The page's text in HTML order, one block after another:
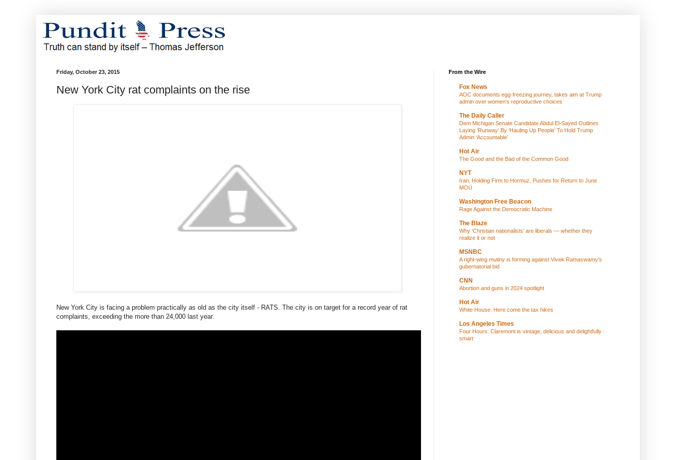
Friday, October 23, 2015
New York City rat complaints on the rise
New York City is facing a problem practically as old as the city itself - RATS. The city is on target for a record year of rat
complaints, exceeding the more than 24,000 last year.
From the Wire
Fox News
AOC documents egg-freezing journey, takes aim at Trump
admin over women's reproductive choices
The Daily Caller
Dem Michigan Senate Candidate Abdul El-Sayed Outlines
Laying ‘Runway’ By ‘Hauling Up People’ To Hold Trump
Admin ‘Accountable’
Hot Air
The Good and the Bad of the Common Good
NYT
Iran, Holding Firm to Hormuz, Pushes for Return to June
MOU
Washington Free Beacon
Rage Against the Democratic Machine
The Blaze
Why ‘Christian nationalists’ are liberals — whether they
realize it or not
MSNBC
A right-wing mutiny is forming against Vivek Ramaswamy’s
gubernatorial bid
CNN
Abortion and guns in 2024 spotlight
Hot Air
White House: Here come the tax hikes
Los Angeles Times
Four Hours: Claremont is vintage, delicious and delightfully
smart